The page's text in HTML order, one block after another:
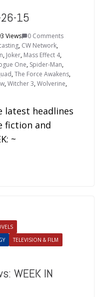
15
Views
0 Comments
, CW Network,
, Joker, Mass Effect 4,
One, Spider-Man,
,The Force Awakens,
,Witcher 3,Wolverine,
latest headlines
fiction and
~
TELEVISION & FILM
WEEK IN